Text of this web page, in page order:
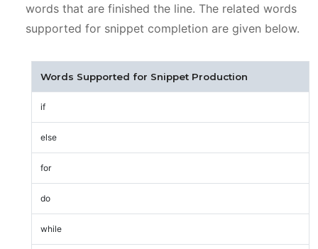
words that are finished the line. The related words
supported for snippet completion are given below.
Words Supported for Snippet Production
if
else
for
do
while